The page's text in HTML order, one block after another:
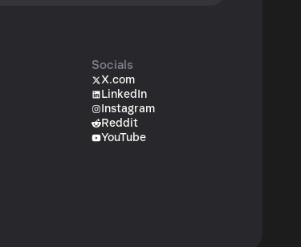
Socials
X.com
LinkedIn
Instagram
Reddit
YouTube